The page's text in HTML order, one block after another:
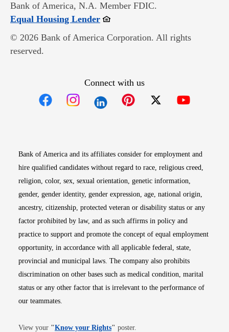
Bank of America, N.A. Member FDIC.
Equal Housing LenderOpens in new window
© 2026 Bank of America Corporation. All rights
reserved.
Connect with us
Bank of America and its affiliates consider for employment and
hire qualified candidates without regard to race, religious creed,
religion, color, sex, sexual orientation, genetic information,
gender, gender identity, gender expression, age, national origin,
ancestry, citizenship, protected veteran or disability status or any
factor prohibited by law, and as such affirms in policy and
practice to support and promote the concept of equal employment
opportunity, in accordance with all applicable federal, state,
provincial and municipal laws. The company also prohibits
discrimination on other bases such as medical condition, marital
status or any other factor that is irrelevant to the performance of
our teammates.
View your "Know your RightsOpens in new window
" poster.